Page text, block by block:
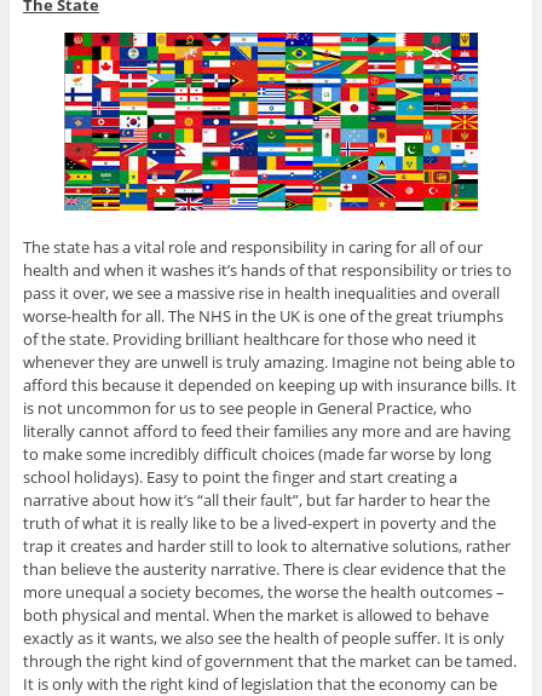
The State
The state has a vital role and responsibility in caring for all of our
health and when it washes it’s hands of that responsibility or tries to
pass it over, we see a massive rise in health inequalities and overall
worse-health for all. The NHS in the UK is one of the great triumphs
of the state. Providing brilliant healthcare for those who need it
whenever they are unwell is truly amazing. Imagine not being able to
afford this because it depended on keeping up with insurance bills. It
is not uncommon for us to see people in General Practice, who
literally cannot afford to feed their families any more and are having
to make some incredibly difficult choices (made far worse by long
school holidays). Easy to point the finger and start creating a
narrative about how it’s “all their fault”, but far harder to hear the
truth of what it is really like to be a lived-expert in poverty and the
trap it creates and harder still to look to alternative solutions, rather
than believe the austerity narrative. There is clear evidence that the
more unequal a society becomes, the worse the health outcomes –
both physical and mental. When the market is allowed to behave
exactly as it wants, we also see the health of people suffer. It is only
through the right kind of government that the market can be tamed.
It is only with the right kind of legislation that the economy can be